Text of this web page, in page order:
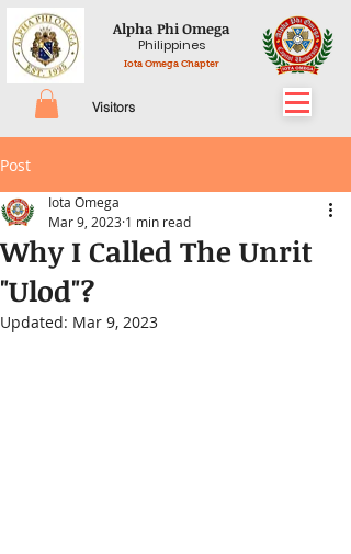
Alpha Phi Omega
Philippines
Iota Omega Chapter
Visitors
Post
Why I Called The Unrit
"Ulod"?
Iota Omega
Mar 9, 2023 1 min read
Updated: Mar 9, 2023